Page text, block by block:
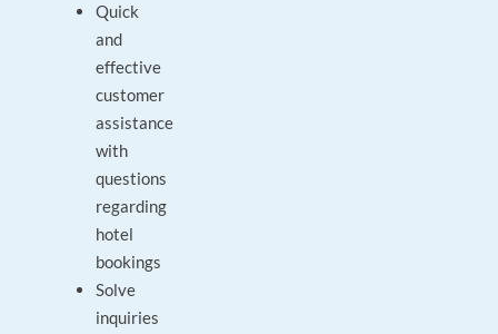
Quick
and
effective
customer
assistance
with
questions
regarding
hotel
bookings
Solve
inquiries